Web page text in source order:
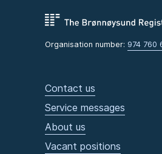
Organisation number: 974 760
Contact us
Service messages
About us
Vacant positions